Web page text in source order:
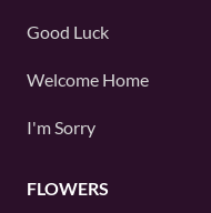
Good Luck
Welcome Home
I'm Sorry
FLOWERS